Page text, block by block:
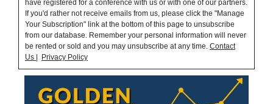
have registered for a conference with us or with one of our partners.
If you'd rather not receive emails from us, please click the "Manage
Your Subscription" link at the bottom of this page to unsubscribe
from our database. Remember your personal information will never
be rented or sold and you may unsubscribe at any time. Contact
Us
Privacy Policy